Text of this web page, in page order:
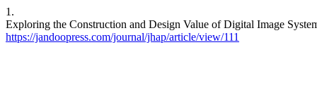
1.
Exploring the Construction and Design Value of Digital Image
https://jandoopress.com/journal/jhap/article/view/111